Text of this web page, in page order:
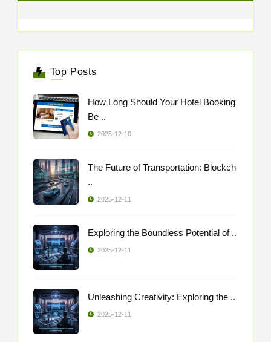
Top Posts
How Long Should Your Hotel Booking
Be ..
2025-12-10
The Future of Transportation: Blockch
..
2025-12-11
Exploring the Boundless Potential of ..
2025-12-11
Unleashing Creativity: Exploring the ..
2025-12-11